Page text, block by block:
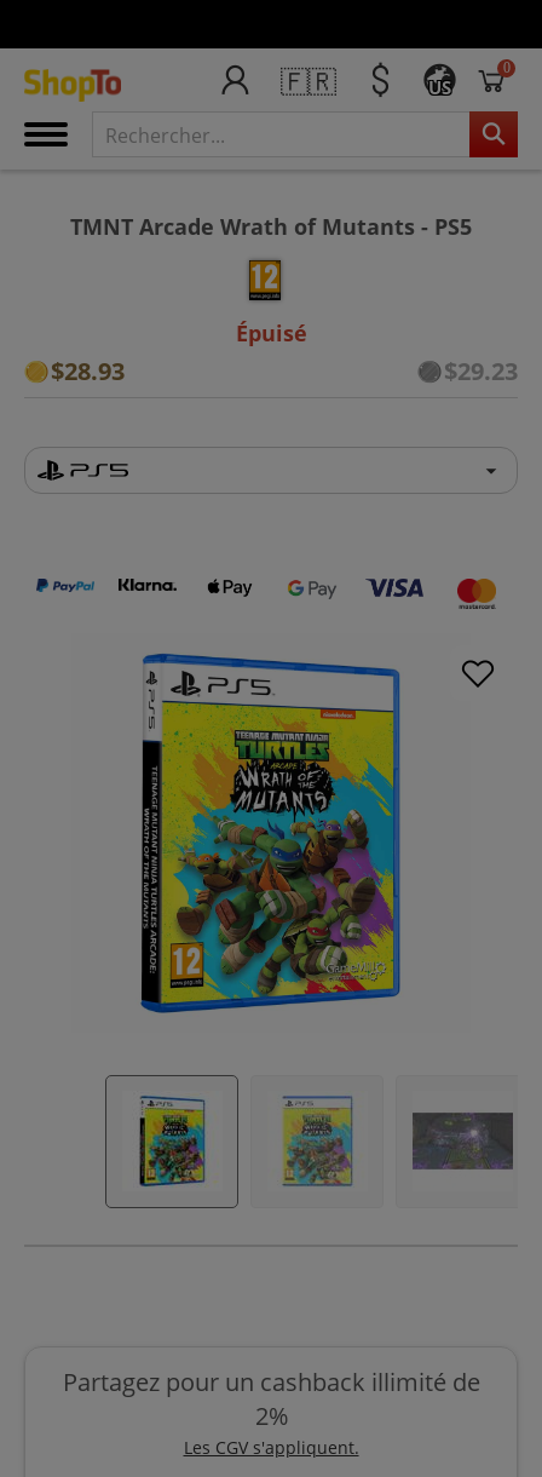
🇫🇷 US
0
TMNT Arcade Wrath of Mutants - PS5
Épuisé
$28.93 $29.23
Partagez pour un cashback illimité de
2%
Les CGV s'appliquent.